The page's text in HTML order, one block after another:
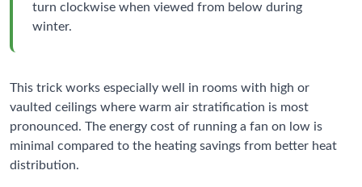
turn clockwise when viewed from below during
winter.
This trick works especially well in rooms with high or
vaulted ceilings where warm air stratification is most
pronounced. The energy cost of running a fan on low is
minimal compared to the heating savings from better heat
distribution.